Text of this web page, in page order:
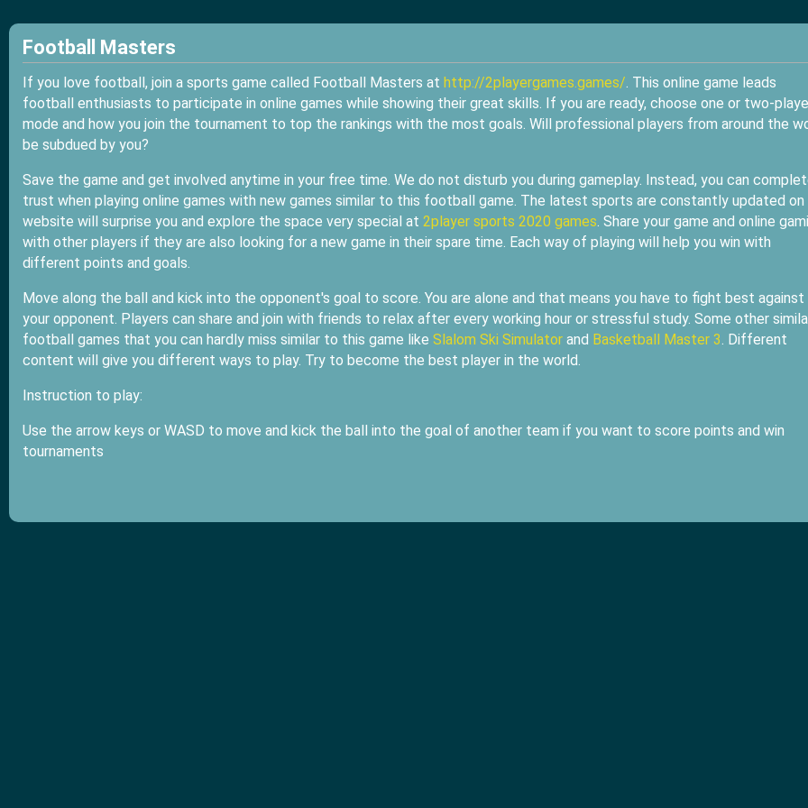
Football Masters
If you love football, join a sports game called Football Masters at http://2playergames.games/. This online game leads
football enthusiasts to participate in online games while showing their great skills. If you are ready, choose one or two-
mode and how you join the tournament to top the rankings with the most goals. Will professional players from around the
be subdued by you?
Save the game and get involved anytime in your free time. We do not disturb you during gameplay. Instead, you can
trust when playing online games with new games similar to this football game. The latest sports are constantly updated on
website will surprise you and explore the space very special at 2player sports 2020 games. Share your game and online
with other players if they are also looking for a new game in their spare time. Each way of playing will help you win with
different points and goals.
Move along the ball and kick into the opponent's goal to score. You are alone and that means you have to fight best against
your opponent. Players can share and join with friends to relax after every working hour or stressful study. Some other
football games that you can hardly miss similar to this game like Slalom Ski Simulatorand Basketball Master 3. Different
content will give you different ways to play. Try to become the best player in the world.
Instruction to play:
Use the arrow keys or WASD to move and kick the ball into the goal of another team if you want to score points and win
tournaments